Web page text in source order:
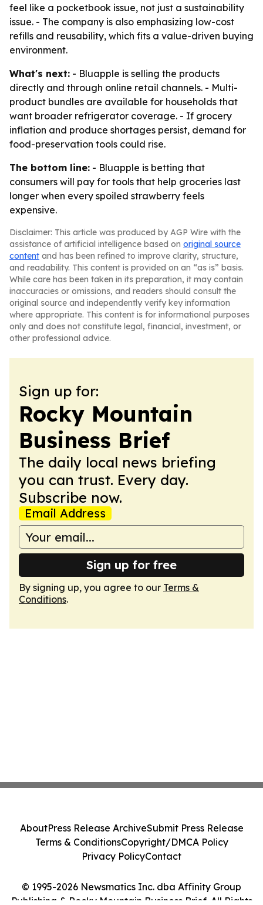
feel like a pocketbook issue, not just a sustainability
issue. - The company is also emphasizing low-cost
refills and reusability, which fits a value-driven buying
environment.
What's next: - Bluapple is selling the products
directly and through online retail channels. - Multi-
product bundles are available for households that
want broader refrigerator coverage. - If grocery
inflation and produce shortages persist, demand for
food-preservation tools could rise.
The bottom line: - Bluapple is betting that
consumers will pay for tools that help groceries last
longer when every spoiled strawberry feels
expensive.
Disclaimer: This article was produced by AGP Wire with the
assistance of artificial intelligence based on original source
content and has been refined to improve clarity, structure,
and readability. This content is provided on an “as is” basis.
While care has been taken in its preparation, it may contain
inaccuracies or omissions, and readers should consult the
original source and independently verify key information
where appropriate. This content is for informational purposes
only and does not constitute legal, financial, investment, or
other professional advice.
Sign up for:
Rocky Mountain
Business Brief
The daily local news briefing
you can trust. Every day.
Subscribe now.
Email Address
Sign up for free
By signing up, you agree to our Terms &
Conditions.
© 1995-2026 Newsmatics Inc. dba Affinity Group
Publishing & Rocky Mountain Business Brief. All Rights
AboutPress Release ArchiveSubmit Press Release
Terms & ConditionsCopyright/DMCA Policy
Privacy PolicyContact